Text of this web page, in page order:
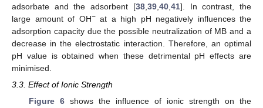
adsorbate and the adsorbent [38, 39, 40, 41]. In contrast, the
large amount of OH−at a high pH negatively influences the
adsorption capacity due the possible neutralization of MB and a
decrease in the electrostatic interaction. Therefore, an optimal
pH value is obtained when these detrimental pH effects are
minimised.
3.3. Effect of Ionic Strength
Figure 6shows the influence of ionic strength on the